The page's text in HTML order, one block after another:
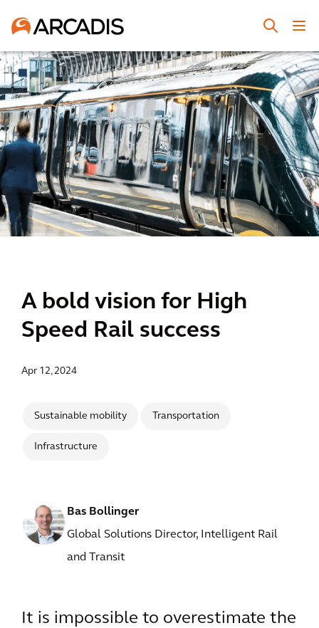
A bold vision for High
Speed Rail success
Apr 12, 2024
Sustainable mobility Transportation
Infrastructure
Bas Bollinger
Global Solutions Director, Intelligent Rail
and Transit
It is impossible to overestimate the